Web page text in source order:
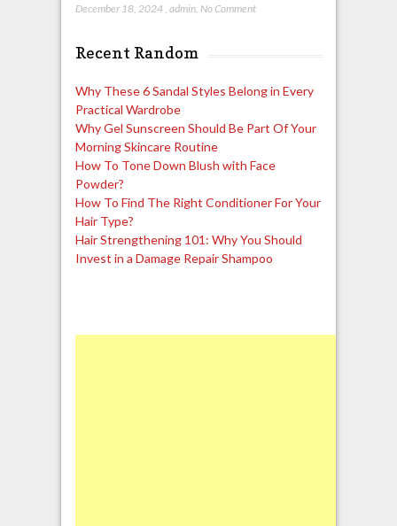
December 18, 2024, admin, No Comment
Recent Random
Why These 6 Sandal Styles Belong in Every
Practical Wardrobe
Why Gel Sunscreen Should Be Part Of Your
Morning Skincare Routine
How To Tone Down Blush with Face
Powder?
How To Find The Right Conditioner For Your
Hair Type?
Hair Strengthening 101: Why You Should
Invest in a Damage Repair Shampoo